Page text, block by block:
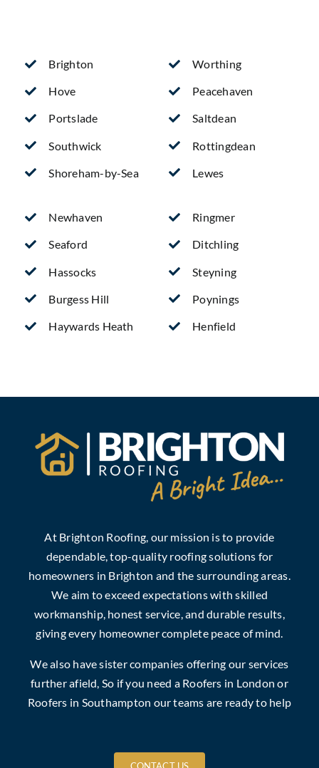
Brighton
Hove
Portslade
Southwick
Shoreham-by-Sea
Worthing
Peacehaven
Saltdean
Rottingdean
Lewes
Newhaven
Seaford
Hassocks
Burgess Hill
Haywards Heath
Ringmer
Ditchling
Steyning
Poynings
Henfield
At Brighton Roofing, our mission is to provide
dependable, top-quality roofing solutions for
homeowners in Brighton and the surrounding areas.
We aim to exceed expectations with skilled
workmanship, honest service, and durable results,
giving every homeowner complete peace of mind.
We also have sister companies offering our services
further afield, So if you need a Roofers in London or
Roofers in Southampton our teams are ready to help
CONTACT US